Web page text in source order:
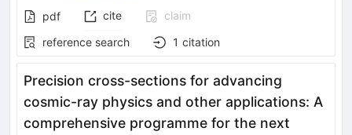
pdf cite
claim
reference search
1 citation
Precision cross-sections for advancing
cosmic-ray physics and other applications: A
comprehensive programme for the next